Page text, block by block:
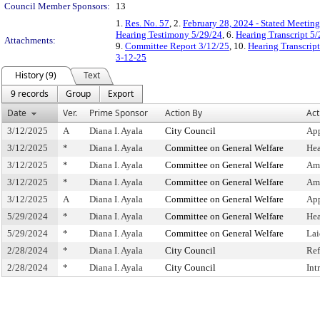
Council Member Sponsors:
13
Attachments:
1. Res. No. 57, 2. February 28, 2024 - Stated
Hearing Testimony 5/29/24, 6. Hearing Transcript
9. Committee Report 3/12/25, 10. Hearing
3-12-25
History (9)
Text
9 records
Group
Export
Date
Ver. Prime Sponsor Action By
3/12/2025 A Diana I. Ayala City Council
3/12/2025
* Diana I. Ayala Committee on General Welfare
3/12/2025
* Diana I. Ayala Committee on General Welfare
3/12/2025
* Diana I. Ayala Committee on General Welfare
3/12/2025
A Diana I. Ayala Committee on General Welfare
5/29/2024
* Diana I. Ayala Committee on General Welfare
5/29/2024
* Diana I. Ayala Committee on General Welfare
2/28/2024
* Diana I. Ayala City Council
2/28/2024
* Diana I. Ayala City Council